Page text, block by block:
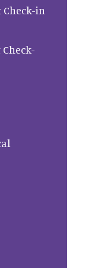
Check-in